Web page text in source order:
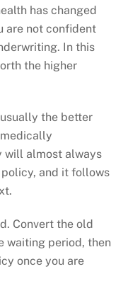
has changed
are not confident
In this
the higher
the better
will almost always
and it follows
Convert the old
waiting period, then
once you are